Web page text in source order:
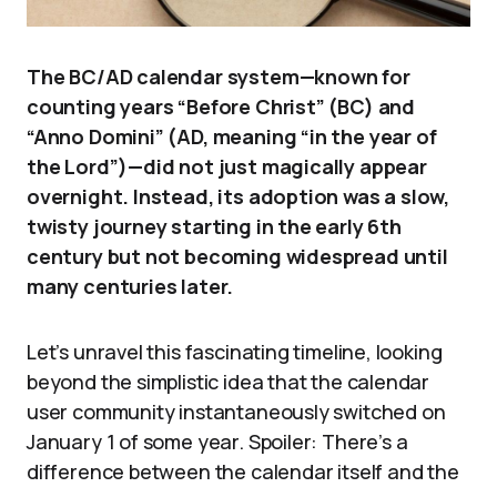
The BC/AD calendar system—known for
counting years “Before Christ” (BC) and
“Anno Domini” (AD, meaning “in the year of
the Lord”)—did not just magically appear
overnight. Instead, its adoption was a slow,
twisty journey starting in the early 6th
century but not becoming widespread until
many centuries later.
Let’s unravel this fascinating timeline, looking
beyond the simplistic idea that the calendar
user community instantaneously switched on
January 1 of some year. Spoiler: There’s a
difference between the calendar itself and the